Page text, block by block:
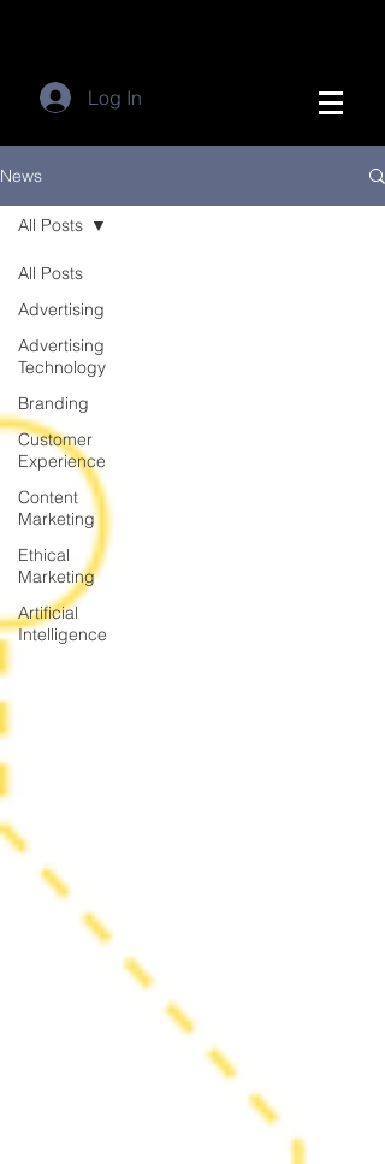
Log In
News
All Posts
Advertising
Advertising
Technology
Branding
Customer
Experience
Content
Marketing
Ethical
Marketing
Artificial
Intelligence
All Posts